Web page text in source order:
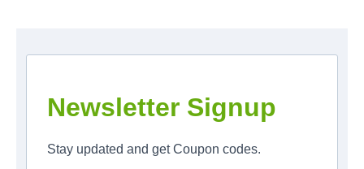
Newsletter Signup
Stay updated and get Coupon codes.